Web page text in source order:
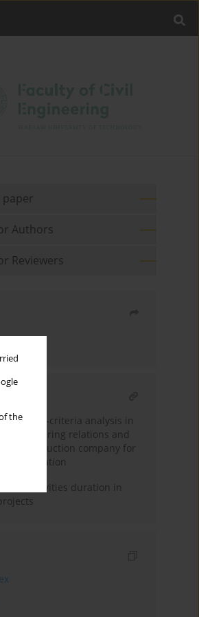
the
Authors
Reviewers
of multi-criteria analysis in
of partnering relations and
a construction company for
cooperation
of activities duration in